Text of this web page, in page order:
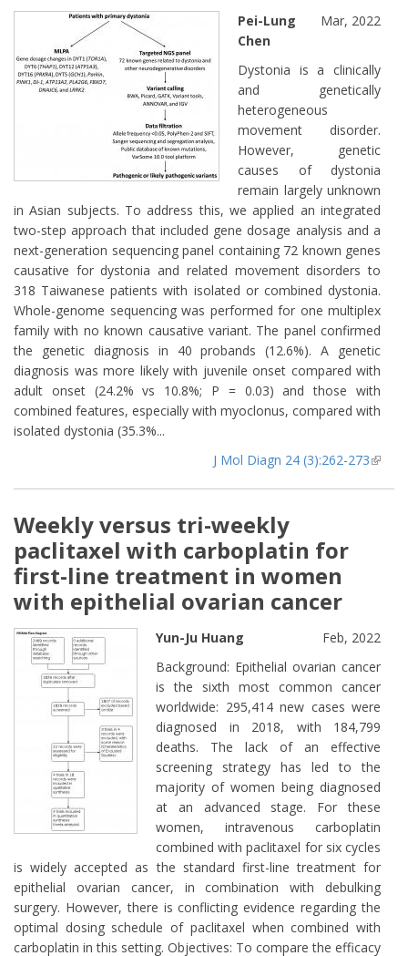
Mar, 2022
Pei-Lung
Chen
Dystonia is a clinically
and genetically
heterogeneous
movement disorder.
However, genetic
causes of dystonia
remain largely unknown
in Asian subjects. To address this, we applied an integrated
two-step approach that included gene dosage analysis and a
next-generation sequencing panel containing 72 known genes
causative for dystonia and related movement disorders to
318 Taiwanese patients with isolated or combined dystonia.
Whole-genome sequencing was performed for one multiplex
family with no known causative variant. The panel confirmed
the genetic diagnosis in 40 probands (12.6%). A genetic
diagnosis was more likely with juvenile onset compared with
adult onset (24.2% vs 10.8%; P = 0.03) and those with
combined features, especially with myoclonus, compared with
isolated dystonia (35.3%...
J Mol Diagn 24 (3):262-273
Weekly versus tri-weekly
paclitaxel with carboplatin for
first-line treatment in women
with epithelial ovarian cancer
Feb, 2022
Yun-Ju Huang
Background: Epithelial ovarian cancer
is the sixth most common cancer
worldwide: 295,414 new cases were
diagnosed in 2018, with 184,799
deaths. The lack of an effective
screening strategy has led to the
majority of women being diagnosed
at an advanced stage. For these
women, intravenous carboplatin
combined with paclitaxel for six cycles
is widely accepted as the standard first-line treatment for
epithelial ovarian cancer, in combination with debulking
surgery. However, there is conflicting evidence regarding the
optimal dosing schedule of paclitaxel when combined with
carboplatin in this setting. Objectives: To compare the efficacy